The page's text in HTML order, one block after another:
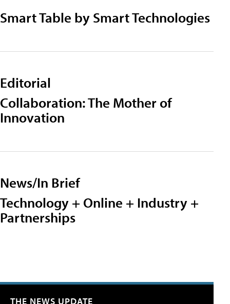
Smart Table by Smart Technologies
Editorial
Collaboration: The Mother of
Innovation
News/In Brief
Technology + Online + Industry +
Partnerships
THE NEWS UPDATE